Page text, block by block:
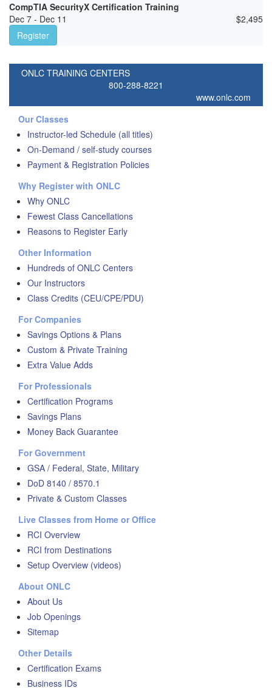
CompTIA SecurityX Certification Training
Dec 7 - Dec 11
$2,495
Register
ONLC TRAINING CENTERS
800-288-8221
www.onlc.com
Our Classes
Instructor-led Schedule (all titles)
On-Demand / self-study courses
Payment & Registration Policies
Why Register with ONLC
Why ONLC
Fewest Class Cancellations
Reasons to Register Early
Other Information
Hundreds of ONLC Centers
Our Instructors
Class Credits (CEU/CPE/PDU)
For Companies
Savings Options & Plans
Custom & Private Training
Extra Value Adds
For Professionals
Certification Programs
Savings Plans
Money Back Guarantee
For Government
GSA / Federal, State, Military
DoD 8140 / 8570.1
Private & Custom Classes
Live Classes from Home or Office
RCI Overview
RCI from Destinations
Setup Overview (videos)
About ONLC
About Us
Job Openings
Sitemap
Other Details
Certification Exams
Business IDs